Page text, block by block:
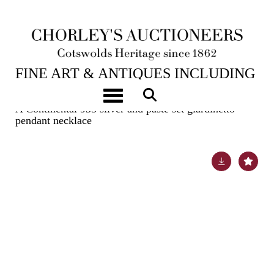
Toggle navigation
6TH FEB, 2024 10:00
FINE ART & ANTIQUES INCLUDING
MARINE PAINTINGS
A Continental 935 silver and paste set giardinetto
pendant necklace